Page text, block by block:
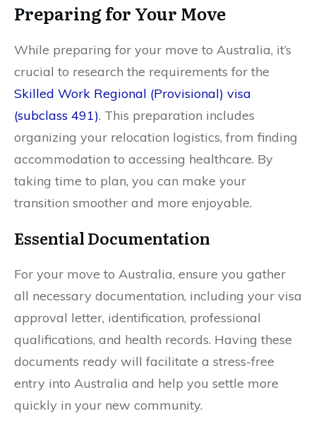
Preparing for Your Move
While preparing for your move to Australia, it’s
crucial to research the requirements for the
Skilled Work Regional (Provisional) visa
(subclass 491). This preparation includes
organizing your relocation logistics, from finding
accommodation to accessing healthcare. By
taking time to plan, you can make your
transition smoother and more enjoyable.
Essential Documentation
For your move to Australia, ensure you gather
all necessary documentation, including your visa
approval letter, identification, professional
qualifications, and health records. Having these
documents ready will facilitate a stress-free
entry into Australia and help you settle more
quickly in your new community.